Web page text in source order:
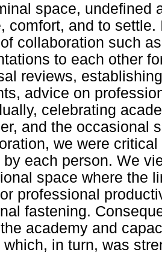
space, undefined
comfort, and to
collaboration such
to each other
reviews,
advice on
celebrating
and the occasional
we were
by each person. We
space where the
professional
fastening.
academy and
which, in turn, was